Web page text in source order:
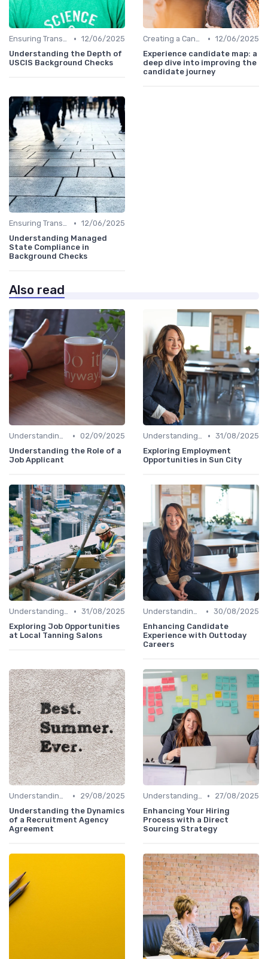
Ensuring Transparency • 12/06/2025
Understanding the Depth of
USCIS Background Checks
Creating a Candidate Journey Map • 12/06/2025
Experience candidate map: a
deep dive into improving the
candidate journey
Ensuring Transparency • 12/06/2025
Understanding Managed
State Compliance in
Background Checks
Also read
Understanding Candidate Needs • 02/09/2025
Understanding the Role of a
Job Applicant
Understanding Candidate Needs • 31/08/2025
Exploring Employment
Opportunities in Sun City
Understanding Candidate Needs • 31/08/2025
Exploring Job Opportunities
at Local Tanning Salons
Understanding Candidate Needs • 30/08/2025
Enhancing Candidate
Experience with Outtoday
Careers
Understanding Candidate Needs •
29/08/2025
Understanding the Dynamics
of a Recruitment Agency
Agreement
Understanding Candidate Needs •
27/08/2025
Enhancing Your Hiring
Process with a Direct
Sourcing Strategy